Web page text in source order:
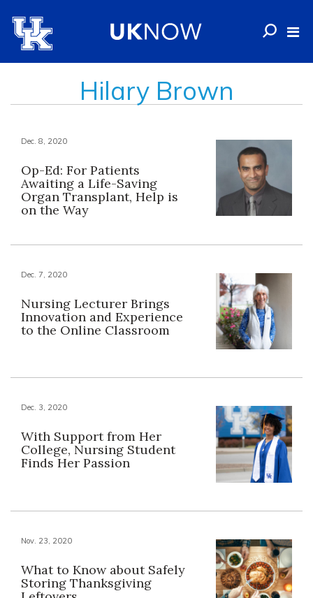
Hilary Brown
Dec. 8, 2020
Op-Ed: For Patients
Awaiting a Life-Saving
Organ Transplant, Help is
on the Way
Dec. 7, 2020
Nursing Lecturer Brings
Innovation and Experience
to the Online Classroom
Dec. 3, 2020
With Support from Her
College, Nursing Student
Finds Her Passion
Nov. 23, 2020
What to Know about Safely
Storing Thanksgiving